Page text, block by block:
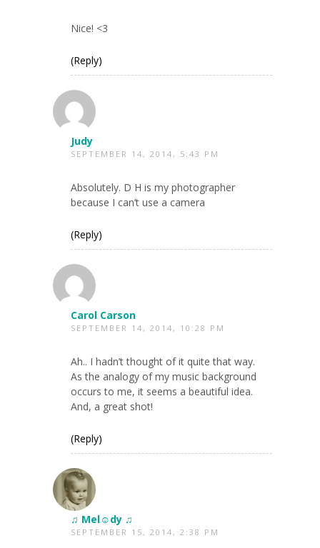
Nice! <3
(Reply)
Judy
SEPTEMBER 14, 2014, 5:43 PM
Absolutely. D H is my photographer
because I can’t use a camera
(Reply)
Carol Carson
SEPTEMBER 14, 2014, 10:28 PM
Ah.. I hadn’t thought of it quite that way.
As the analogy of my music background
occurs to me, it seems a beautiful idea.
And, a great shot!
(Reply)
♫ Mel☺dy ♫
SEPTEMBER 15, 2014, 2:38 PM